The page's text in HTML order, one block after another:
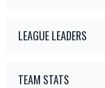
LEAGUE LEADERS
TEAM STATS